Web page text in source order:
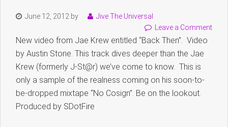
June 12, 2012 by
Jive The Universal
Leave a Comment
New video from Jae Krew entitled “Back Then”. Video
by Austin Stone. This track dives deeper than the Jae
Krew (formerly J-St@r) we’ve come to know. This is
only a sample of the realness coming on his soon-to-
be-dropped mixtape “No Cosign”. Be on the lookout.
Produced by SDotFire